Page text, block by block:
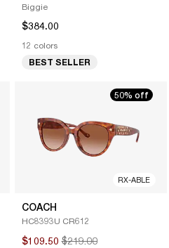
Biggie
$384.00
12 colors
BEST SELLER
50% off
RX-ABLE
COACH
HC8393U CR612
$109.50$219.00